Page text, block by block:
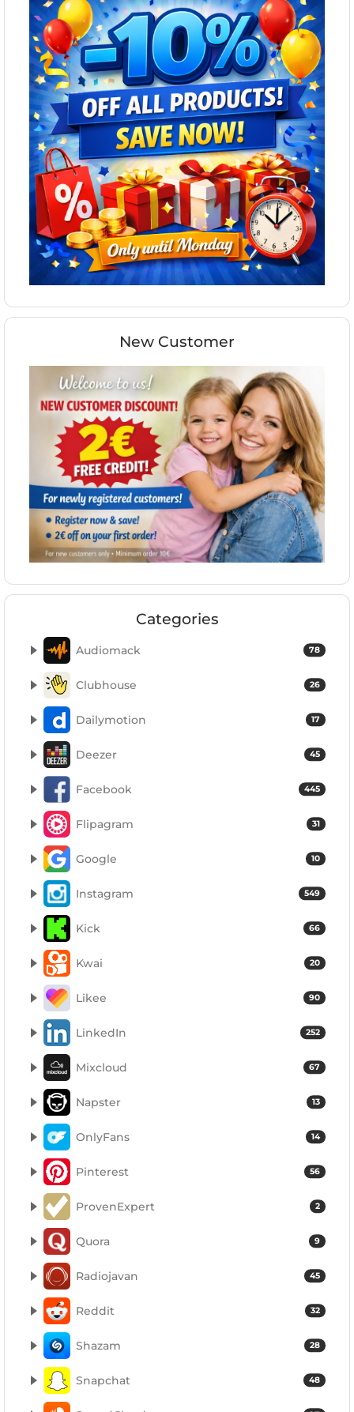
New Customer
Categories
78
Audiomack
26
Clubhouse
17
Dailymotion
45
Deezer
445
Facebook
31
Flipagram
10
Google
549
Instagram
66
Kick
20
Kwai
90
Likee
252
LinkedIn
67
Mixcloud
13
Napster
14
OnlyFans
56
Pinterest
2
ProvenExpert
9
Quora
45
Radiojavan
32
Reddit
28
Shazam
48
Snapchat